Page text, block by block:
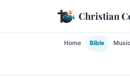
Skip to content Christian
Home Bible